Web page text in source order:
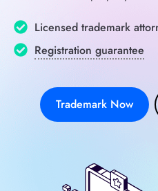
Licensed trademark
Registration guarantee
Trademark Now